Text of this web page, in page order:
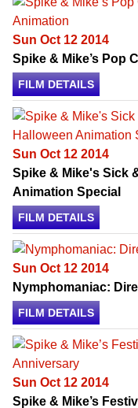
Sun Oct 12 2014
Spike & Mike’s Pop
FILM DETAILS
Sun Oct 12 2014
Spike & Mike's Sick
Animation Special
FILM DETAILS
Sun Oct 12 2014
Nymphomaniac:
FILM DETAILS
Sun Oct 12 2014
Spike & Mike’s